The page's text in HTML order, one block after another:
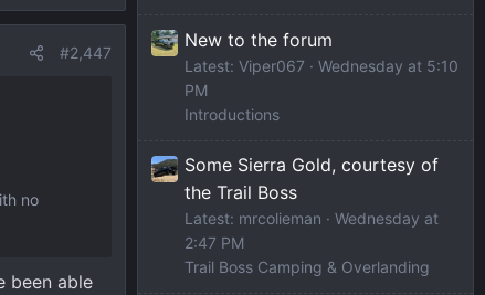
#2,447
no
been able
New to the forum
Latest: Viper067
Wednesday at 5:10
PM
Introductions
Some Sierra Gold, courtesy of
the Trail Boss
Latest: mrcolieman
Wednesday at
2:47 PM
Trail Boss Camping & Overlanding